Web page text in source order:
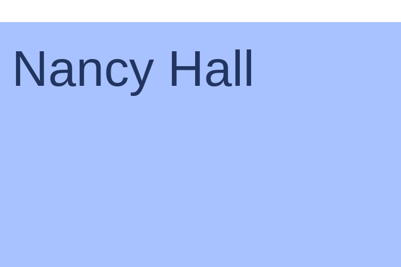
Nancy Hall